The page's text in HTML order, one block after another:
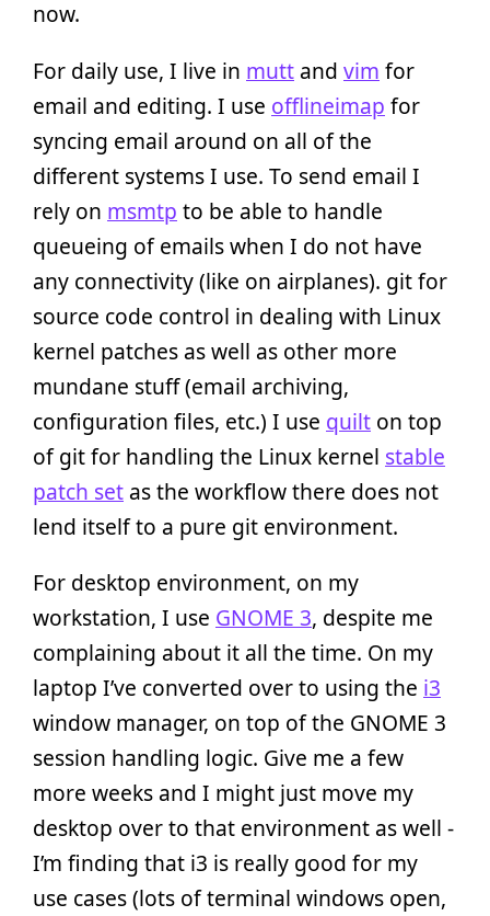
now.
For daily use, I live in mutt and vim for
email and editing. I use offlineimap for
syncing email around on all of the
different systems I use. To send email I
rely on msmtp to be able to handle
queueing of emails when I do not have
any connectivity (like on airplanes). git for
source code control in dealing with Linux
kernel patches as well as other more
mundane stuff (email archiving,
configuration files, etc.) I use quilt on top
of git for handling the Linux kernel stable
patch set as the workflow there does not
lend itself to a pure git environment.
For desktop environment, on my
workstation, I use GNOME 3, despite me
complaining about it all the time. On my
laptop I’ve converted over to using the i3
window manager, on top of the GNOME 3
session handling logic. Give me a few
more weeks and I might just move my
desktop over to that environment as well -
I’m finding that i3 is really good for my
use cases (lots of terminal windows open,